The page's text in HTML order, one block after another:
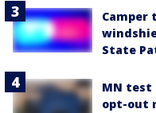
Camper
State
MN test
opt-out